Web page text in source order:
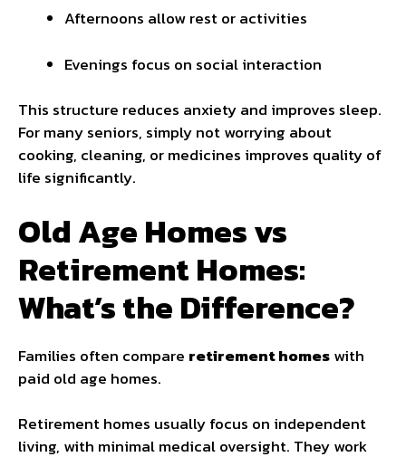
Afternoons allow rest or activities
Evenings focus on social interaction
This structure reduces anxiety and improves sleep.
For many seniors, simply not worrying about
cooking, cleaning, or medicines improves quality of
life significantly.
Old Age Homes vs
Retirement Homes:
What’s the Difference?
Families often compare retirement homeswith
paid old age homes.
Retirement homes usually focus on independent
living, with minimal medical oversight. They work